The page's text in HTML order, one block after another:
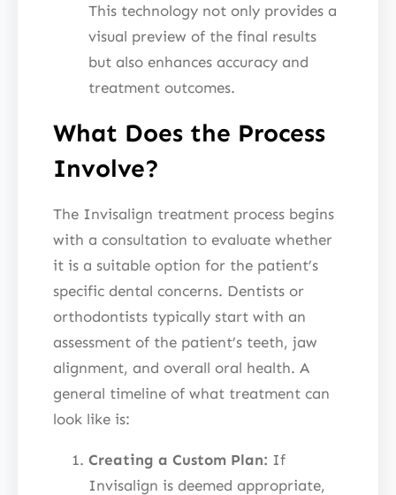
This technology not only provides a
visual preview of the final results
but also enhances accuracy and
treatment outcomes.
What Does the Process
Involve?
The Invisalign treatment process begins
with a consultation to evaluate whether
it is a suitable option for the patient’s
specific dental concerns. Dentists or
orthodontists typically start with an
assessment of the patient’s teeth, jaw
alignment, and overall oral health. A
general timeline of what treatment can
look like is:
Creating a Custom Plan: If
Invisalign is deemed appropriate,